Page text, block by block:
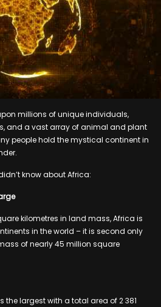
millions of unique individuals,
and a vast array of animal and plant
people hold the mystical continent in
know about Africa:
kilometres in land mass, Africa is
in the world – it is second only
of nearly 45 million square
the largest with a total area of 2 381